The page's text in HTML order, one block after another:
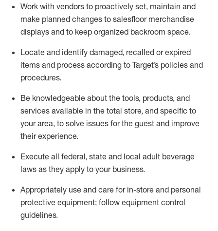
Work with vendors to proactively set, maintain and
make planned changes to salesfloor merchandise
displays and to keep organized backroom space.
Locate and identify damaged, recalled or expired
items and process according to Target’s policies and
procedures.
Be knowledgeable about the tools, products, and
services available in the total store, and specific to
your area, to solve issues for the guest and improve
their experience.
Execute all federal, state and local adult beverage
laws as they apply to your business.
Appropriately use and care for in-store and personal
protective equipment; follow equipment control
guidelines.